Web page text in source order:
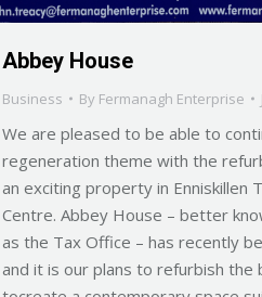
Abbey House
Business By Fermanagh Enterprise
We are pleased to be able to
regeneration theme with the
an exciting property in Enniskillen
Centre. Abbey House – better
as the Tax Office – has recently
and it is our plans to refurbish the